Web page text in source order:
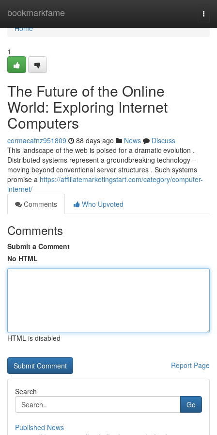
bookmarkfame
Home
Home
1
The Future of the Online
World: Exploring Internet
Computers
cormacafnz951809 88 days ago News
Discuss
This landscape of the web is poised for a dramatic evolution .
Distributed systems represent a groundbreaking technology –
moving beyond conventional server structures . Such systems
promise a https://affiliatemarketingstart.com/category/computer-
internet/
Comments
Who Upvoted
Comments
Submit a Comment
No HTML
HTML is disabled
Report Page
Search
Go
Published News